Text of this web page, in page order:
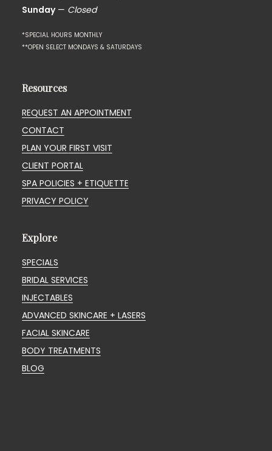
Sunday— Closed
*SPECIAL HOURS MONTHLY
**OPEN SELECT MONDAYS & SATURDAYS
Resources
REQUEST AN APPOINTMENT
CONTACT
PLAN YOUR FIRST VISIT
CLIENT PORTAL
SPA POLICIES + ETIQUETTE
PRIVACY POLICY
Explore
SPECIALS
BRIDAL SERVICES
INJECTABLES
ADVANCED SKINCARE + LASERS
FACIAL SKINCARE
BODY TREATMENTS
BLOG